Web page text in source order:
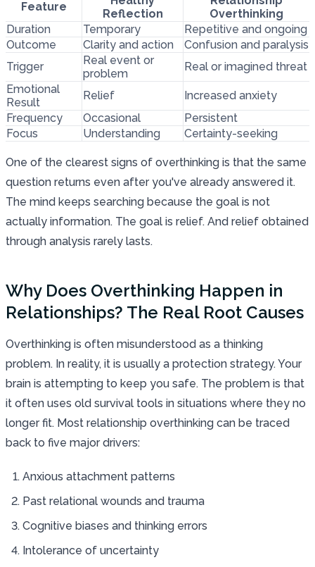
Feature
Reflection
Overthinking
Duration
Temporary
Repetitive and ongoing
Outcome
Clarity and action
Confusion and paralysis
Trigger
Real event or
problem
Real or imagined threat
Emotional
Result
Relief
Increased anxiety
Frequency
Occasional
Persistent
Focus
Understanding Certainty-seeking
One of the clearest signs of overthinking is that the same
question returns even after you've already answered it.
The mind keeps searching because the goal is not
actually information. The goal is relief. And relief obtained
through analysis rarely lasts.
Why Does Overthinking Happen in
Relationships? The Real Root Causes
Overthinking is often misunderstood as a thinking
problem. In reality, it is usually a protection strategy. Your
brain is attempting to keep you safe. The problem is that
it often uses old survival tools in situations where they no
longer fit. Most relationship overthinking can be traced
back to five major drivers:
Anxious attachment patterns
Past relational wounds and trauma
Cognitive biases and thinking errors
Intolerance of uncertainty